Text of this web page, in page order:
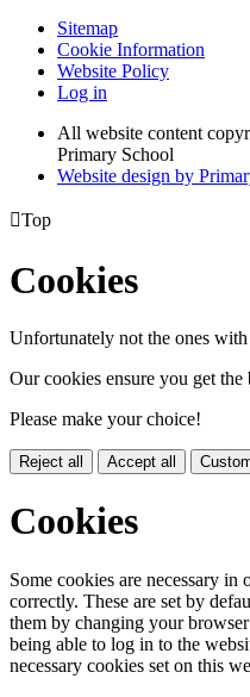
Sitemap
Cookie Information
Website Policy
Log in
All website content
Primary School
Website design by
Top
Cookies
Unfortunately not the ones
Our cookies ensure you get
Please make your choice!
Reject all Accept all
Cookies
Some cookies are necessary
correctly. These are set by
them by changing your
being able to log in to the
necessary cookies set on this